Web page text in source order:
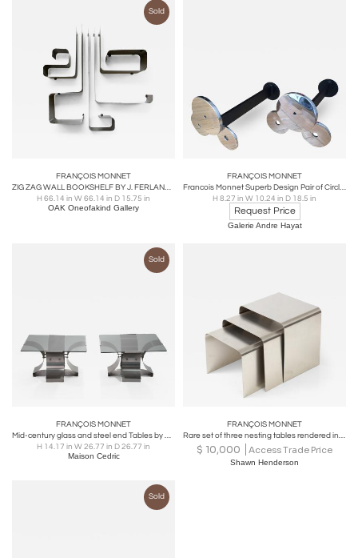
Sold
FRANÇOIS MONNET
ZIG ZAG WALL BOOKSHELF BY J. FERLANDE AND F.MONNET FOR KAPPA / UGINOX (1971)
H 66.14 in W 66.14 in D 15.75 in
OAK Oneofakind Gallery
FRANÇOIS MONNET
Francois Monnet Superb Design Pair of Circle Andiron
H 8.27 in W 10.24 in D 18.5 in
Request Price
Galerie Andre Hayat
Sold
FRANÇOIS MONNET
Mid-century glass and steel end Tables by François Monnet 1970s
H 14.17 in W 26.77 in D 26.77 in
Maison Cedric
FRANÇOIS MONNET
Rare set of three nesting tables rendered in bent brushed stainless steel.
$ 10,000 Access Trade Price
Shawn Henderson
Sold